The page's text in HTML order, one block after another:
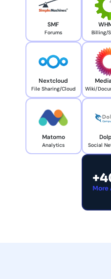
SMF
Forums Billing/
Nextcloud
File Sharing/Cloud Wiki/
Matomo
Analytics Social
More